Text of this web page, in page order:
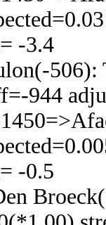
-3.4
944
-0.5